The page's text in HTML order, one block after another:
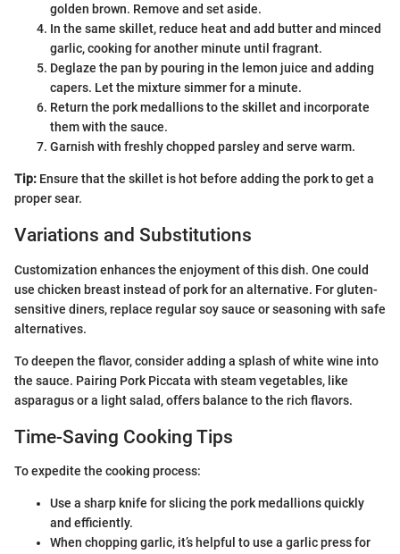
golden brown. Remove and set aside.
In the same skillet, reduce heat and add butter and minced
garlic, cooking for another minute until fragrant.
Deglaze the pan by pouring in the lemon juice and adding
capers. Let the mixture simmer for a minute.
Return the pork medallions to the skillet and incorporate
them with the sauce.
Garnish with freshly chopped parsley and serve warm.
Tip: Ensure that the skillet is hot before adding the pork to get a
proper sear.
Variations and Substitutions
Customization enhances the enjoyment of this dish. One could
use chicken breast instead of pork for an alternative. For gluten-
sensitive diners, replace regular soy sauce or seasoning with safe
alternatives.
To deepen the flavor, consider adding a splash of white wine into
the sauce. Pairing Pork Piccata with steam vegetables, like
asparagus or a light salad, offers balance to the rich flavors.
Time-Saving Cooking Tips
To expedite the cooking process:
Use a sharp knife for slicing the pork medallions quickly
and efficiently.
When chopping garlic, it’s helpful to use a garlic press for